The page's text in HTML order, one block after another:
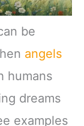
be
angels
humans
dreams
examples